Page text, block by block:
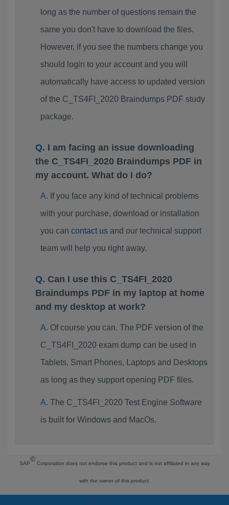
long as the number of questions remain the
same you don't have to download the files.
However, if you see the numbers change you
should login to your account and you will
automatically have access to updated version
of the C_TS4FI_2020 Braindumps PDF study
package.
I am facing an issue downloading
the C_TS4FI_2020 Braindumps PDF in
my account. What do I do?
If you face any kind of technical problems
with your purchase, download or installation
you can contact usand our technical support
team will help you right away.
Can I use this C_TS4FI_2020
Braindumps PDF in my laptop at home
and my desktop at work?
Of course you can. The PDF version of the
C_TS4FI_2020 exam dump can be used in
Tablets, Smart Phones, Laptops and Desktops
as long as they support opening PDF files.
The C_TS4FI_2020 Test Engine Software
is built for Windows and MacOs.
SAP
©
Corporation does not endorse this product and is not affiliated in any way
with the owner of this product.